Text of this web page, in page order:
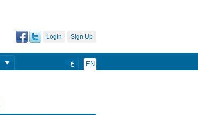
Sign Up
Login
EN ع